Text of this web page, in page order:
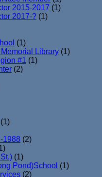
2015-2017 (1)
2017-? (1)
(1)
Library (1)
#1 (1)
(2)
(1)
1988 (2)
(1)
Pond)School (1)
(2)